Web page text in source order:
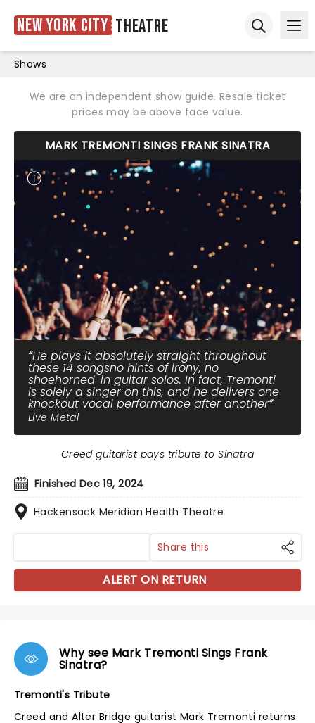
New York City Theatre
Shows
We are an independent show guide. Resale ticket
prices may be above face value.
MARK TREMONTI SINGS FRANK SINATRA
He plays it absolutely straight throughout
these 14 songsno hints of irony, no
shoehorned-in guitar solos. In fact, Tremonti
is solely a singer on this, and he delivers one
knockout vocal performance after another
Live Metal
Finished Dec 19, 2024
Hackensack Meridian Health Theatre
Creed guitarist pays tribute to Sinatra
Share this
ALERT ON RETURN
Why see Mark Tremonti Sings Frank
Sinatra?
Tremonti's Tribute
Creed and Alter Bridge guitarist Mark Tremonti returns